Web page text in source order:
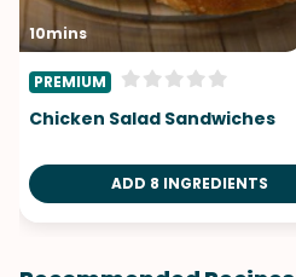
10mins
PREMIUM
Chicken Salad Sandwiches
ADD 8 INGREDIENTS